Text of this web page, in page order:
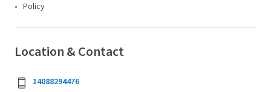
Policy
Location & Contact
14088294476